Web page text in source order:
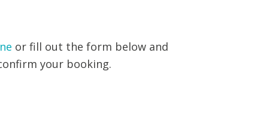
or fill out the form below and
your booking.